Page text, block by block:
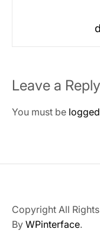
Leave a Reply
You must be
Copyright All
By WPinterface.